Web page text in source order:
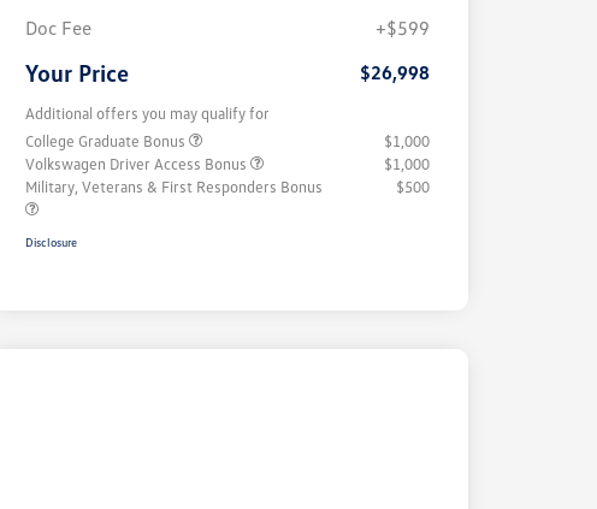
Doc Fee
+$599
Your Price $26,998
Additional offers you may qualify for
College Graduate Bonus
$1,000
Volkswagen Driver Access Bonus
$1,000
Military, Veterans & First Responders Bonus
$500
Disclosure